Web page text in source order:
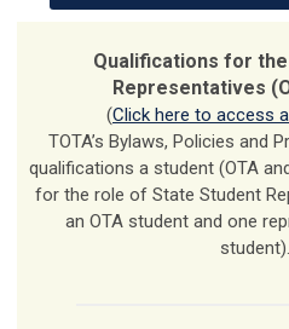
Qualifications for
Representatives
(Click here to access
TOTA’s Bylaws, Policies and
qualifications a student (OTA
for the role of State Student
an OTA student and one
student).